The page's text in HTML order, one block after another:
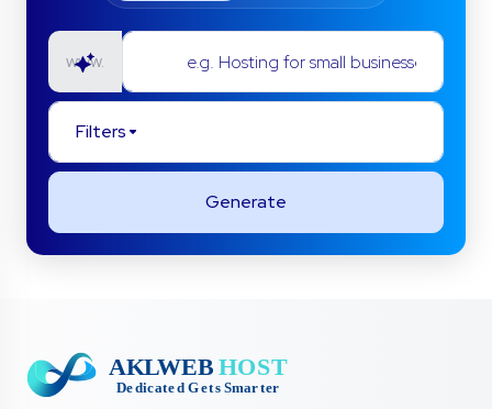
www.
e.g. Hosting for small businesses
Filters
Generate